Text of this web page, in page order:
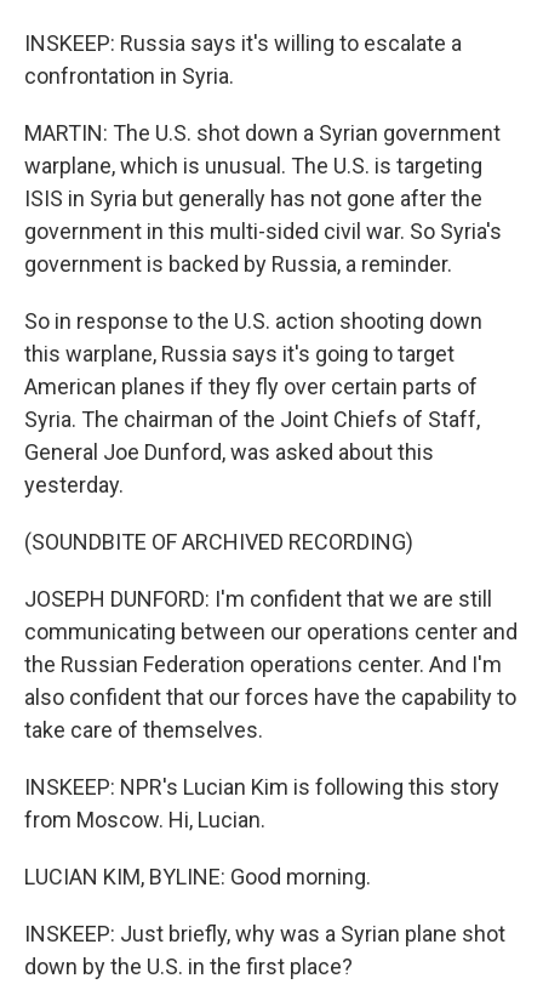
INSKEEP: Russia says it's willing to escalate a
confrontation in Syria.
MARTIN: The U.S. shot down a Syrian government
warplane, which is unusual. The U.S. is targeting
ISIS in Syria but generally has not gone after the
government in this multi-sided civil war. So Syria's
government is backed by Russia, a reminder.
So in response to the U.S. action shooting down
this warplane, Russia says it's going to target
American planes if they fly over certain parts of
Syria. The chairman of the Joint Chiefs of Staff,
General Joe Dunford, was asked about this
yesterday.
(SOUNDBITE OF ARCHIVED RECORDING)
JOSEPH DUNFORD: I'm confident that we are still
communicating between our operations center and
the Russian Federation operations center. And I'm
also confident that our forces have the capability to
take care of themselves.
INSKEEP: NPR's Lucian Kim is following this story
from Moscow. Hi, Lucian.
LUCIAN KIM, BYLINE: Good morning.
INSKEEP: Just briefly, why was a Syrian plane shot
down by the U.S. in the first place?